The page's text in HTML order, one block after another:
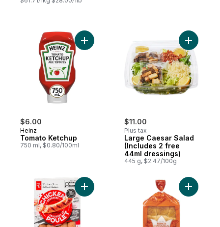
$6.00
Heinz
Tomato Ketchup
750 ml, $0.80/100ml
Add Tomato Ketchup to cart
$11.00
Plus tax
Large Caesar Salad
(Includes 2 free
44ml dressings)
445 g, $2.47/100g
Add
Add Smokehouse Cooked Mozzarella